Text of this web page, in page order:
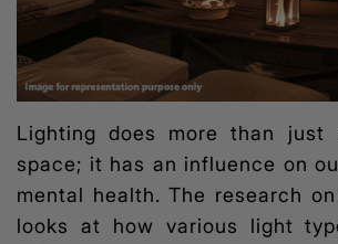
Lighting does more than just
space; it has an influence on
mental health. The research on
looks at how various light